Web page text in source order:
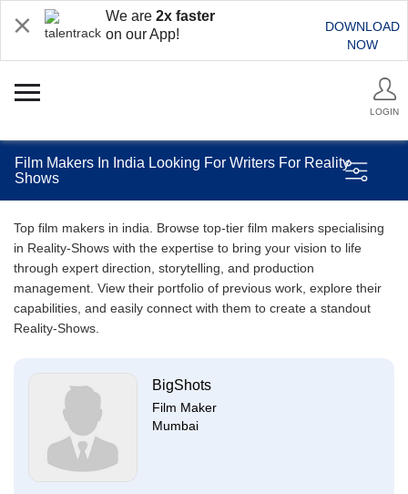
We are 2x faster
on our App!
DOWNLOAD
NOW
LOGIN
Film Makers In India Looking For Writers For Reality
Shows
Top film makers in india. Browse top-tier film makers specialising
in Reality-Shows with the expertise to bring your vision to life
through expert direction, storytelling, and production
management. View their portfolio of previous work, explore their
capabilities, and easily connect with them to create a standout
Reality-Shows.
BigShots
Film Maker
Mumbai